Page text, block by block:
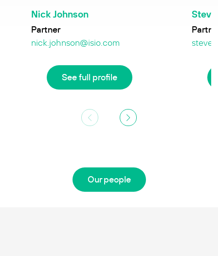
Nick Johnson
Partner
nick.johnson@isio.com
See full profile
Our people